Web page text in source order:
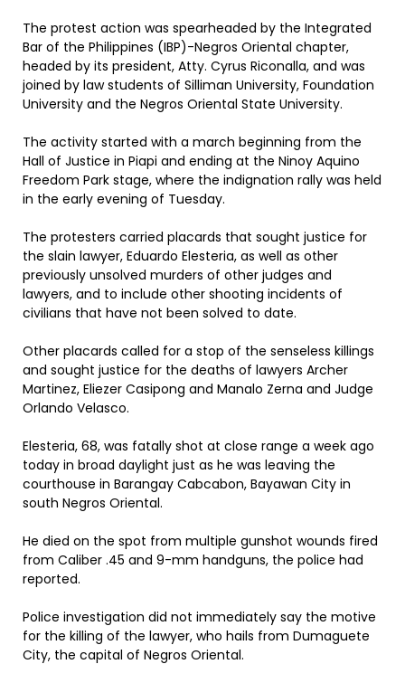
The protest action was spearheaded by the Integrated
Bar of the Philippines (IBP)-Negros Oriental chapter,
headed by its president, Atty. Cyrus Riconalla, and was
joined by law students of Silliman University, Foundation
University and the Negros Oriental State University.
The activity started with a march beginning from the
Hall of Justice in Piapi and ending at the Ninoy Aquino
Freedom Park stage, where the indignation rally was held
in the early evening of Tuesday.
The protesters carried placards that sought justice for
the slain lawyer, Eduardo Elesteria, as well as other
previously unsolved murders of other judges and
lawyers, and to include other shooting incidents of
civilians that have not been solved to date.
Other placards called for a stop of the senseless killings
and sought justice for the deaths of lawyers Archer
Martinez, Eliezer Casipong and Manalo Zerna and Judge
Orlando Velasco.
Elesteria, 68, was fatally shot at close range a week ago
today in broad daylight just as he was leaving the
courthouse in Barangay Cabcabon, Bayawan City in
south Negros Oriental.
He died on the spot from multiple gunshot wounds fired
from Caliber .45 and 9-mm handguns, the police had
reported.
Police investigation did not immediately say the motive
for the killing of the lawyer, who hails from Dumaguete
City, the capital of Negros Oriental.